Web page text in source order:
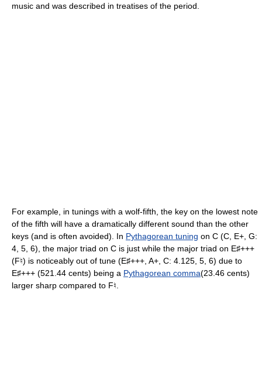
music and was described in treatises of the period.
For example, in tunings with a wolf-fifth, the key on the lowest note
of the fifth will have a dramatically different sound than the other
keys (and is often avoided). In Pythagorean tuning on C (C, E+, G:
4, 5, 6), the major triad on C is just while the major triad on E♯+++
(F♮) is noticeably out of tune (E♯+++, A+, C: 4.125, 5, 6) due to
E♯+++ (521.44 cents) being a Pythagorean comma(23.46 cents)
larger sharp compared to F♮